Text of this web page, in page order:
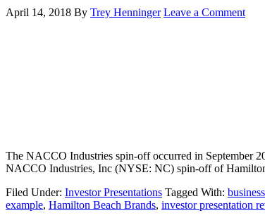
April 14, 2018 By Trey Henninger Leave a Comment
The NACCO Industries spin-off occurred in September
NACCO Industries, Inc (NYSE: NC) spin-off of
Filed Under: Investor Presentations Tagged With:
example, Hamilton Beach Brands, investor presentation